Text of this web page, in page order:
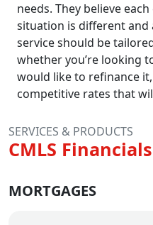
needs. They believe
situation is different and
service should be
whether you’re looking
would like to refinance
competitive rates that
SERVICES & PRODUCTS
CMLS
MORTGAGES